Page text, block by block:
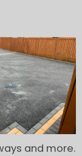
and more.